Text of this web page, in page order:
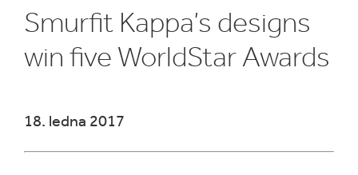
Blog
Smurfit Kappa’s designs
win five WorldStar Awards
​18. ledna 2017